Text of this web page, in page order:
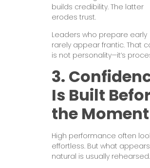
builds credibility. The latter
erodes trust.
Leaders who prepare early
rarely appear frantic. That
is not personality—it’s
3.
Is Built
the Moment
High performance often
effortless. But what appears
natural is usually rehearsed.